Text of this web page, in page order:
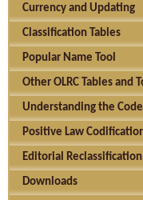
Currency and Updating
Classification Tables
Popular Name Tool
Other OLRC Tables and
Understanding the Code
Positive Law
Editorial Reclassification
Downloads